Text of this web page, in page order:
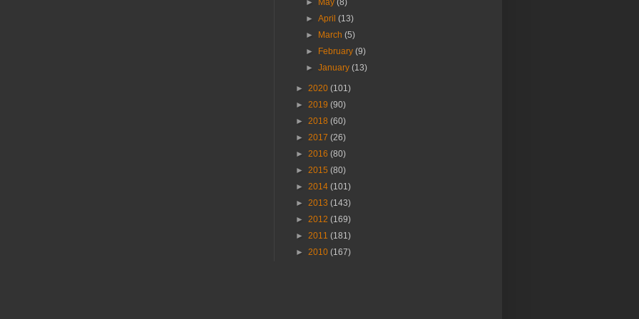
► May(8)
►April(13)
►
March(5)
►
February(9)
►January(13)
► 2020 (101)
► 2019 (90)
► 2018 (60)
► 2017 (26)
► 2016 (80)
► 2015 (80)
► 2014 (101)
► 2013 (143)
► 2012 (169)
► 2011 (181)
► 2010 (167)